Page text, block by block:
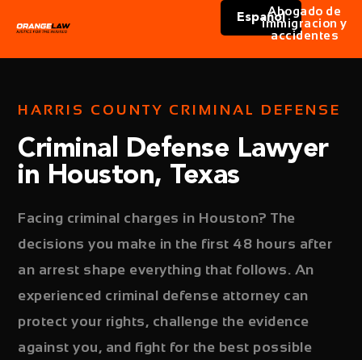
EspañolAbogado de
immigracion y
accidentes
HARRIS COUNTY CRIMINAL DEFENSE
Criminal Defense Lawyer
in Houston, Texas
Facing criminal charges in Houston? The
decisions you make in the first 48 hours after
an arrest shape everything that follows. An
experienced criminal defense attorney can
protect your rights, challenge the evidence
against you, and fight for the best possible